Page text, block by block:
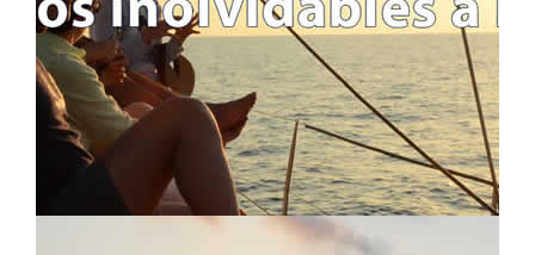
WEEKENDS AND LONG-WEEKENDS
REGATTAS
LONG SAILING CROSSING
ALL TRIPS
ITINERARIES AND ROUTES
USEFUL INFO
IMPORTANT INFO
FAQ - FREQUENTLY ASKED QUESTIONS